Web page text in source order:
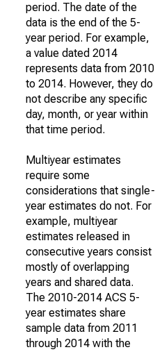
period. The date of the
data is the end of the 5-
year period. For example,
a value dated 2014
represents data from 2010
to 2014. However, they do
not describe any specific
day, month, or year within
that time period.
Multiyear estimates
require some
considerations that single-
year estimates do not. For
example, multiyear
estimates released in
consecutive years consist
mostly of overlapping
years and shared data.
The 2010-2014 ACS 5-
year estimates share
sample data from 2011
through 2014 with the